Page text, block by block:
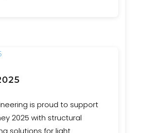
is proud to support
2025 with structural
solutions for light